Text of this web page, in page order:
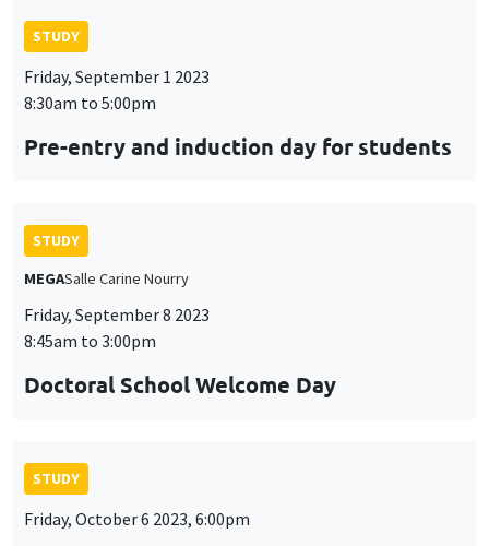
STUDY
Friday, September 1 2023
8:30am to 5:00pm
Pre-entry and induction day for students
STUDY
MEGASalle Carine Nourry
Friday, September 8 2023
8:45am to 3:00pm
Doctoral School Welcome Day
STUDY
Friday, October 6 2023, 6:00pm